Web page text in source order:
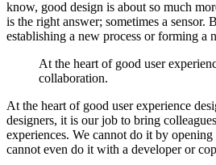
know, good design is about so much
is the right answer; sometimes a sensor.
establishing a new process or forming a
At the heart of good user
collaboration.
At the heart of good user experience
designers, it is our job to bring
experiences. We cannot do it by
cannot even do it with a developer or